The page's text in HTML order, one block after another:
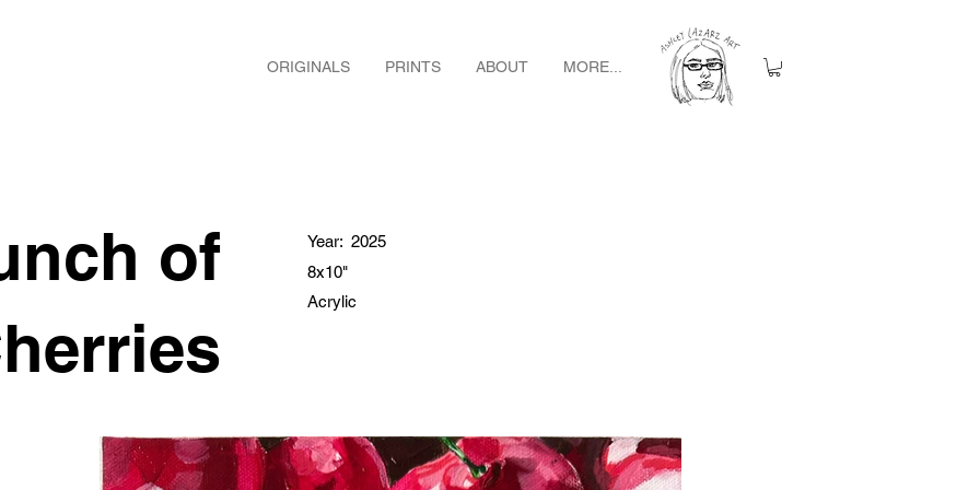
ORIGINALS PRINTS ABOUT MORE...
of
Year: 2025
8x10"
Acrylic